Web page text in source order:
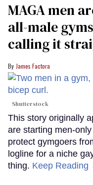
MAGA men
all-male
calling it
James Factora
Shutterstock
This story originally
are starting men-
protect gymgoers
logline for a niche
thing. Keep Reading